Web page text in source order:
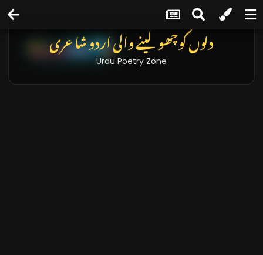
دلوں کو چھو لینے والی اردو شاعری
Urdu Poetry Zone